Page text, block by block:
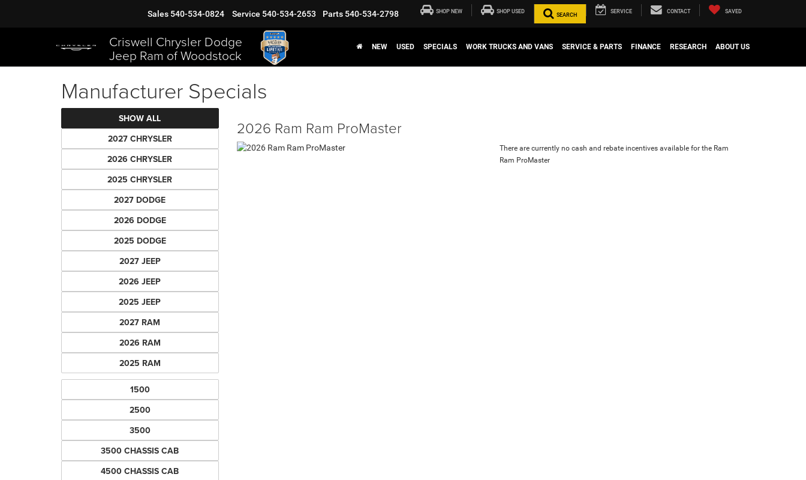
Criswell Chrysler Dodge
Jeep Ram of Woodstock
Sales 540-534-0824 Service 540-534-2653 Parts 540-534-2798 SHOP NEW SHOP USED
SEARCH
SERVICE CONTACT SAVED
NEW USED SPECIALS WORK TRUCKS AND VANS SERVICE & PARTS FINANCE RESEARCH ABOUT US
Manufacturer Specials
SHOW ALL
2027 CHRYSLER
2026 CHRYSLER
2025 CHRYSLER
2027 DODGE
2026 DODGE
2025 DODGE
2027 JEEP
2026 JEEP
2025 JEEP
2027 RAM
2026 RAM
2025 RAM
1500
2500
3500
3500 CHASSIS CAB
4500 CHASSIS CAB
2026 Ram Ram ProMaster
There are currently no cash and rebate incentives available for the Ram
Ram ProMaster